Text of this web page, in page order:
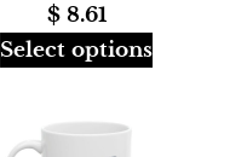
$8.61
Select options